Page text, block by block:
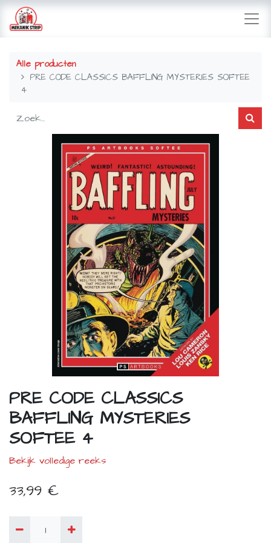
Alle producten
PRE CODE CLASSICS BAFFLING MYSTERIES SOFTEE
4
PRE CODE CLASSICS
BAFFLING MYSTERIES
SOFTEE 4
Bekijk volledige reeks
33,99 €